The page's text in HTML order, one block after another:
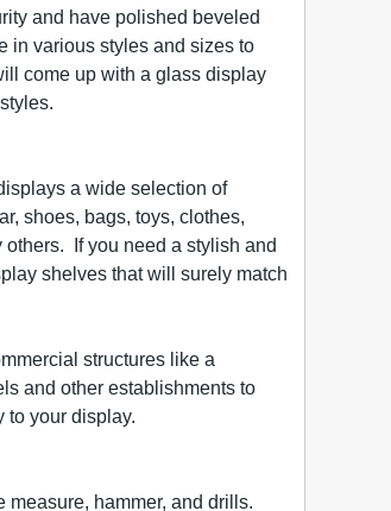
and have polished beveled
in various styles and sizes to
come up with a glass display
a wide selection of
shoes, bags, toys, clothes,
If you need a stylish and
shelves that will surely match
structures like a
and other establishments to
to your display.
hammer, and drills.